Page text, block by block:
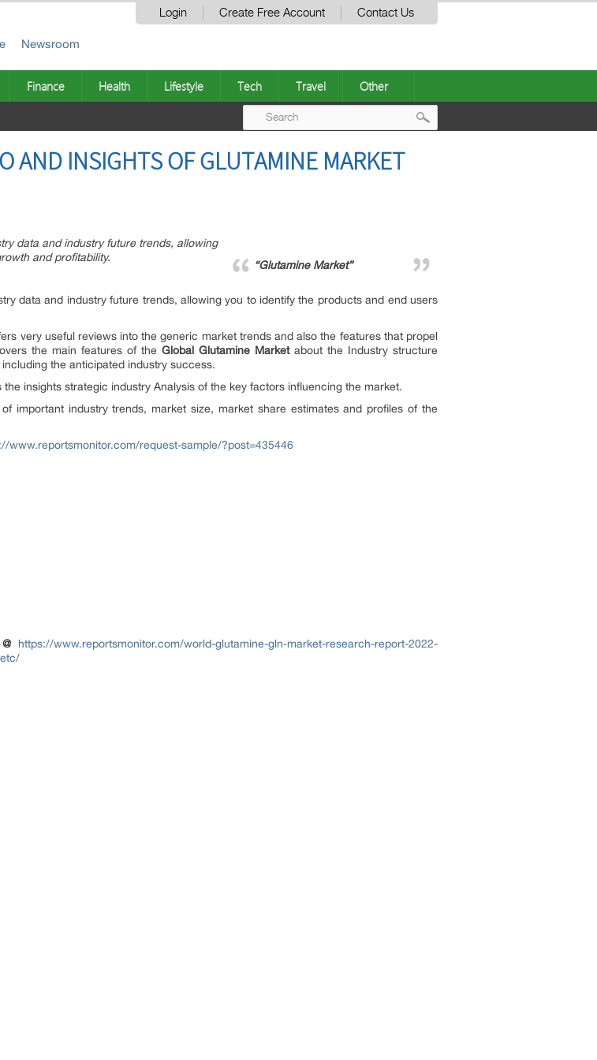
Login Create Free Account Contact Us
Newsroom
Finance Health Lifestyle Tech Travel Other
AND INSIGHTS OF GLUTAMINE MARKET
“Glutamine Market”
data and industry future trends, allowing
and profitability.
data and industry future trends, allowing you to identify the products and end users
very useful reviews into the generic market trends and also the features that propel
the main features of the Global Glutamine Marketabout the Industry structure
the anticipated industry success.
insights strategic industry Analysis of the key factors influencing the market.
important industry trends, market size, market share estimates and profiles of the
www.reportsmonitor.com/request-sample/?post=435446
https://www.reportsmonitor.com/world-glutamine-gln-market-research-report-2022-